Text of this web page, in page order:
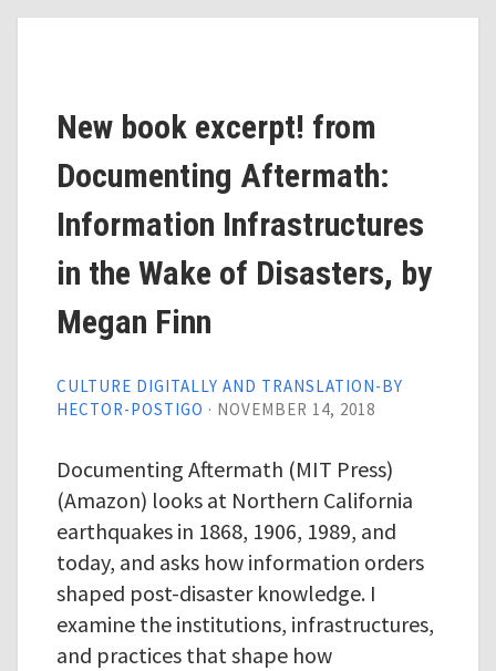
New book excerpt! from
Documenting Aftermath:
Information Infrastructures
in the Wake of Disasters, by
Megan Finn
CULTURE DIGITALLY AND TRANSLATION-BY
HECTOR-POSTIGO · NOVEMBER 14, 2018
Documenting Aftermath (MIT Press)
(Amazon) looks at Northern California
earthquakes in 1868, 1906, 1989, and
today, and asks how information orders
shaped post-disaster knowledge. I
examine the institutions, infrastructures,
and practices that shape how